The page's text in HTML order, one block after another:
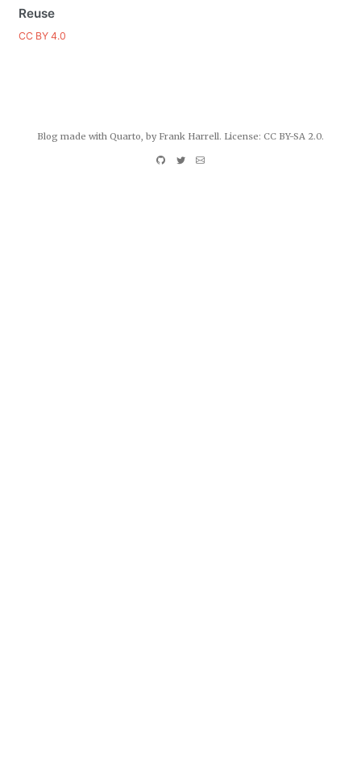
Reuse
CC BY 4.0
Blog made with Quarto , by Frank Harrell. License: CC BY-SA 2.0.